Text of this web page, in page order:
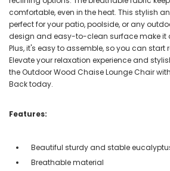
comfortable, even in the heat. This stylish
perfect for your patio, poolside, or any
design and easy-to-clean surface make it
Plus, it's easy to assemble, so you can start
Elevate your relaxation experience and
the Outdoor Wood Chaise Lounge Chair
Back today.
Features:
Beautiful sturdy and stable
Breathable material